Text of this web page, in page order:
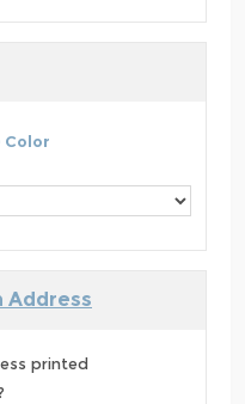
Color
Address
printed